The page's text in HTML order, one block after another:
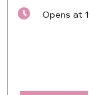
Opens at